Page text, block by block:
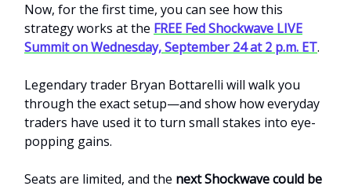
Now, for the first time, you can see how this
strategy works at the FREE Fed Shockwave LIVE
Summit on Wednesday, September 24 at 2 p.m. ET.
Legendary trader Bryan Bottarelli will walk you
through the exact setup—and show how everyday
traders have used it to turn small stakes into eye-
popping gains.
Seats are limited, and the next Shockwave could be